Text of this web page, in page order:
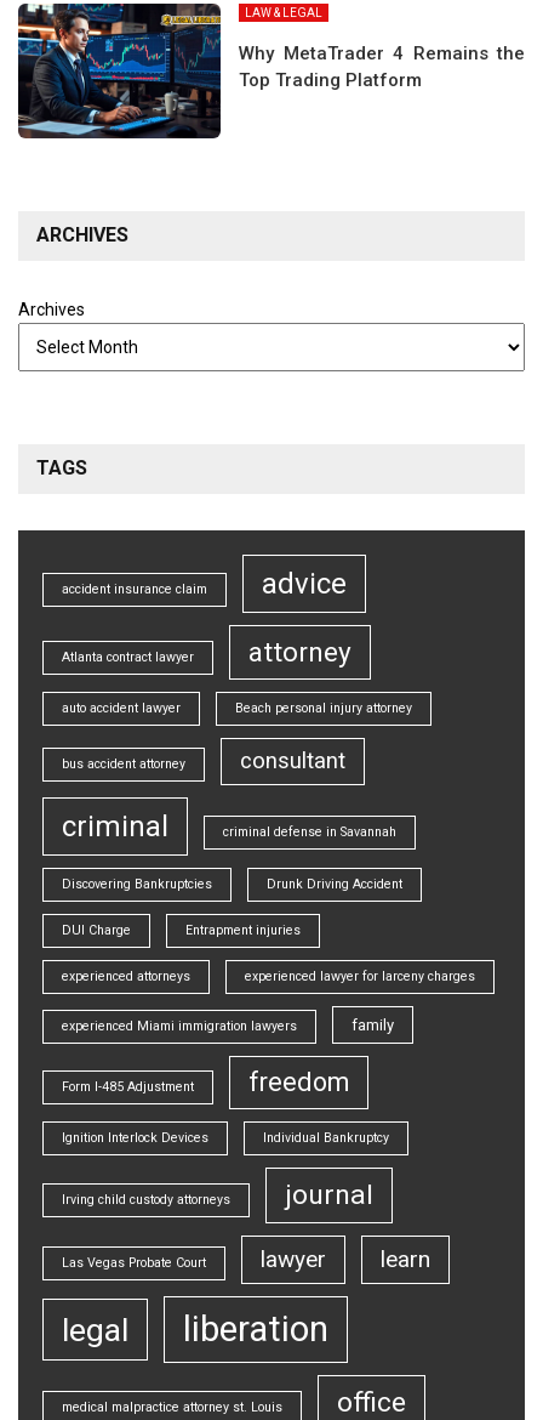
LAW & LEGAL
Why MetaTrader 4 Remains the
Top Trading Platform
ARCHIVES
Archives
TAGS
accident insurance claim advice
Atlanta contract lawyer attorney
auto accident lawyer Beach personal injury attorney
bus accident attorney consultant
criminal criminal defense in Savannah
Discovering Bankruptcies Drunk Driving Accident
DUI Charge Entrapment injuries
experienced attorneys experienced lawyer for larceny charges
experienced Miami immigration lawyers family
Form I-485 Adjustment freedom
Ignition Interlock Devices Individual Bankruptcy
Irving child custody attorneys journal
Las Vegas Probate Court lawyer learn
legal liberation
medical malpractice attorney st. Louis office